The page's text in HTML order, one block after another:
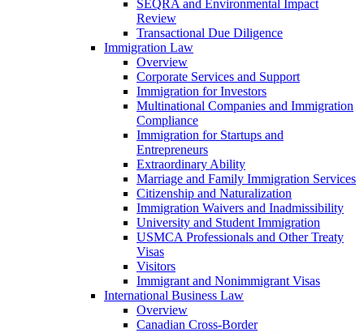
SEQRA and Environmental Impact
Review
Transactional Due Diligence
Immigration Law
Overview
Corporate Services and Support
Immigration for Investors
Multinational Companies and Immigration
Compliance
Immigration for Startups and
Entrepreneurs
Extraordinary Ability
Marriage and Family Immigration Services
Citizenship and Naturalization
Immigration Waivers and Inadmissibility
University and Student Immigration
USMCA Professionals and Other Treaty
Visas
Visitors
Immigrant and Nonimmigrant Visas
International Business Law
Overview
Canadian Cross-Border